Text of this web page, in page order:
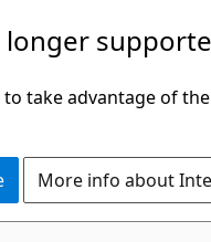
take advantage of
More info about